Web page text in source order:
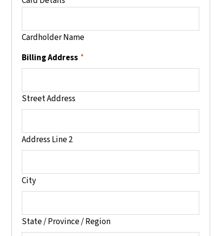
Cardholder Name
Billing Address *
Street Address
Address Line 2
City
State / Province / Region